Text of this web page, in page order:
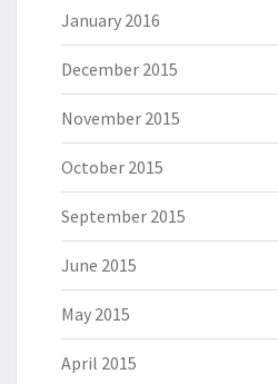
January 2016
December 2015
November 2015
October 2015
September 2015
June 2015
May 2015
April 2015